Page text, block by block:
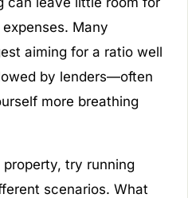
Many
aiming for a ratio well
by lenders—often
more breathing
try running
scenarios. What